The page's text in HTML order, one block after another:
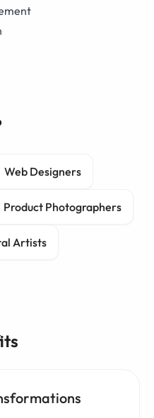
Web Designers
Product Photographers
Artists